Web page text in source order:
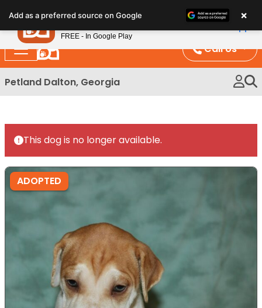
note:
This
website
includes
an
Call Us
Petland Dalton, Georgia
This dog is no longer available.
ADOPTED
Add as a preferred source on Google ×
Petland
FREE - In Google Play